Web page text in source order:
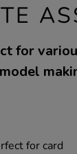
for
for card